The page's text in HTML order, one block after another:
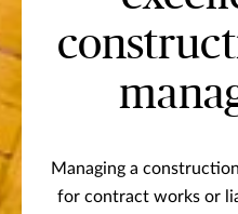
Managing a
for contract works or